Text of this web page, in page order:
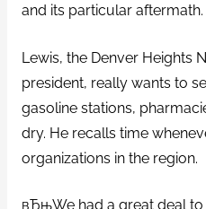
and its particular
Lewis, the Denver Heights
president, really wants to
gasoline stations,
dry. He recalls time
organizations in the region.
вЂњWe had a great deal